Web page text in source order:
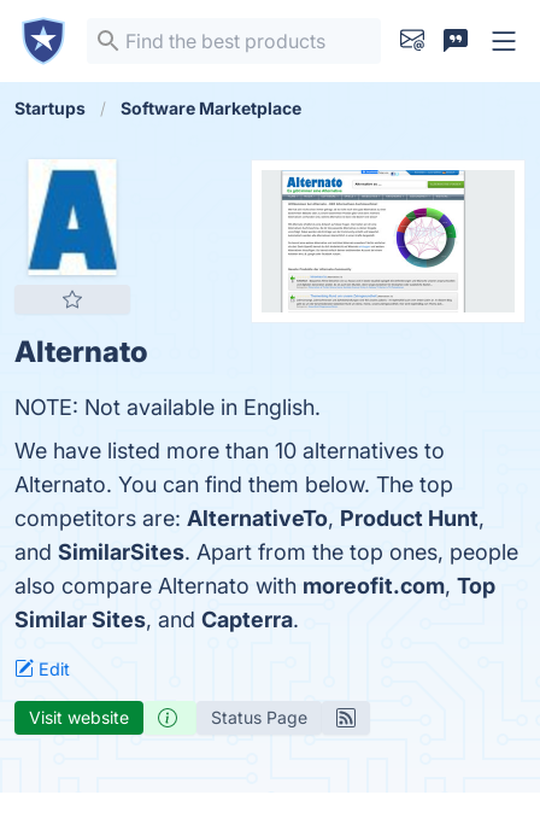
Startups Software Marketplace
Alternato
NOTE: Not available in English.
We have listed more than 10 alternatives to
Alternato. You can find them below. The top
competitors are: AlternativeTo, Product Hunt,
and SimilarSites. Apart from the top ones, people
also compare Alternato with moreofit.com, Top
Similar Sites, and Capterra.
Edit
Visit website Status Page